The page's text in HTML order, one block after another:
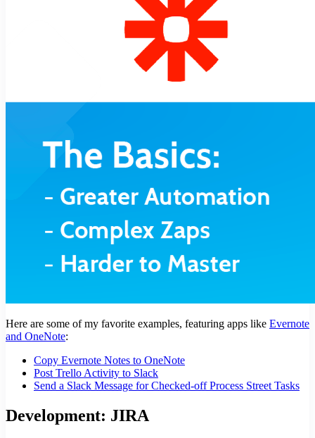
Here are some of my favorite examples, featuring apps like Evernote
and OneNote:
Copy Evernote Notes to OneNote
Post Trello Activity to Slack
Send a Slack Message for Checked-off Process Street Tasks
Development: JIRA